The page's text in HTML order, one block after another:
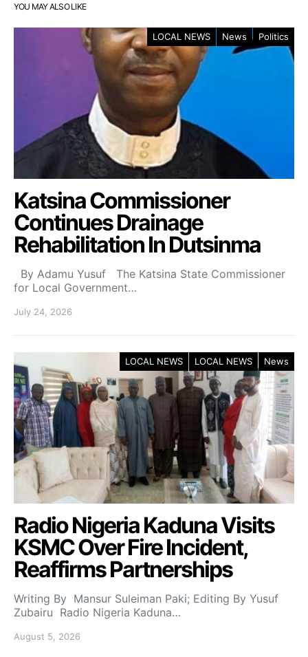
YOU MAY ALSO LIKE
LOCAL NEWS News Politics
Katsina Commissioner
Continues Drainage
Rehabilitation In Dutsinma
By Adamu Yusuf The Katsina State Commissioner
for Local Government…
July 24, 2026
LOCAL NEWS LOCAL NEWS News
Radio Nigeria Kaduna Visits
KSMC Over Fire Incident,
Reaffirms Partnerships
Writing By Mansur Suleiman Paki; Editing By Yusuf
Zubairu Radio Nigeria Kaduna…
August 5, 2026